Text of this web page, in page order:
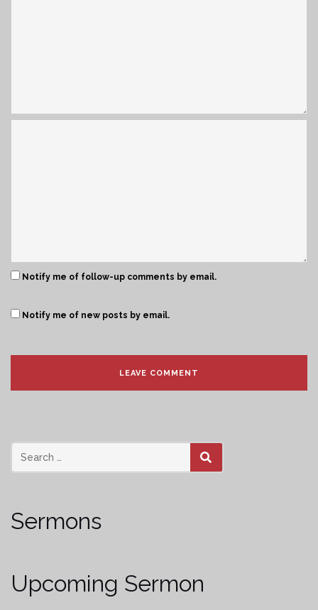
Notify me of follow-up comments by email.
Notify me of new posts by email.
SEARCH
Sermons
Upcoming Sermon